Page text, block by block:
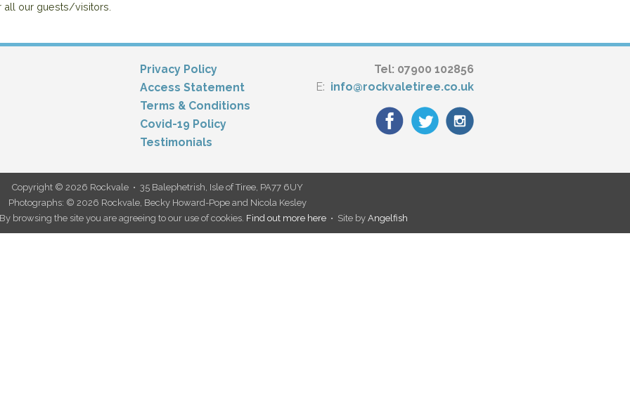
all our guests/visitors.
Privacy Policy
Access Statement
Terms & Conditions
Covid-19 Policy
Testimonials
Tel: 07900 102856
E: info@rockvaletiree.co.uk
Copyright © 2026 Rockvale • 35 Balephetrish, Isle of Tiree, PA77 6UY
Photographs: © 2026 Rockvale, Becky Howard-Pope and Nicola Kesley
browsing the site you are agreeing to our use of cookies. Find out more here• Site by Angelfish